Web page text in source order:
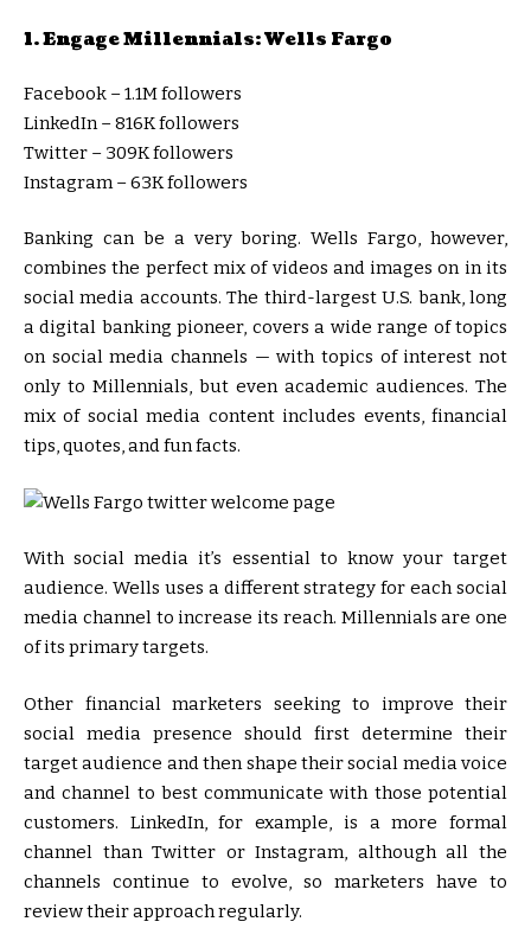
1. Engage Millennials: Wells Fargo
Facebook – 1.1M followers
LinkedIn – 816K followers
Twitter – 309K followers
Instagram – 63K followers
Banking can be a very boring. Wells Fargo, however,
combines the perfect mix of videos and images on in its
social media accounts. The third-largest U.S. bank, long
a digital banking pioneer, covers a wide range of topics
on social media channels — with topics of interest not
only to Millennials, but even academic audiences. The
mix of social media content includes events, financial
tips, quotes, and fun facts.
With social media it’s essential to know your target
audience. Wells uses a different strategy for each social
media channel to increase its reach. Millennials are one
of its primary targets.
Other financial marketers seeking to improve their
social media presence should first determine their
target audience and then shape their social media voice
and channel to best communicate with those potential
customers. LinkedIn, for example, is a more formal
channel than Twitter or Instagram, although all the
channels continue to evolve, so marketers have to
review their approach regularly.